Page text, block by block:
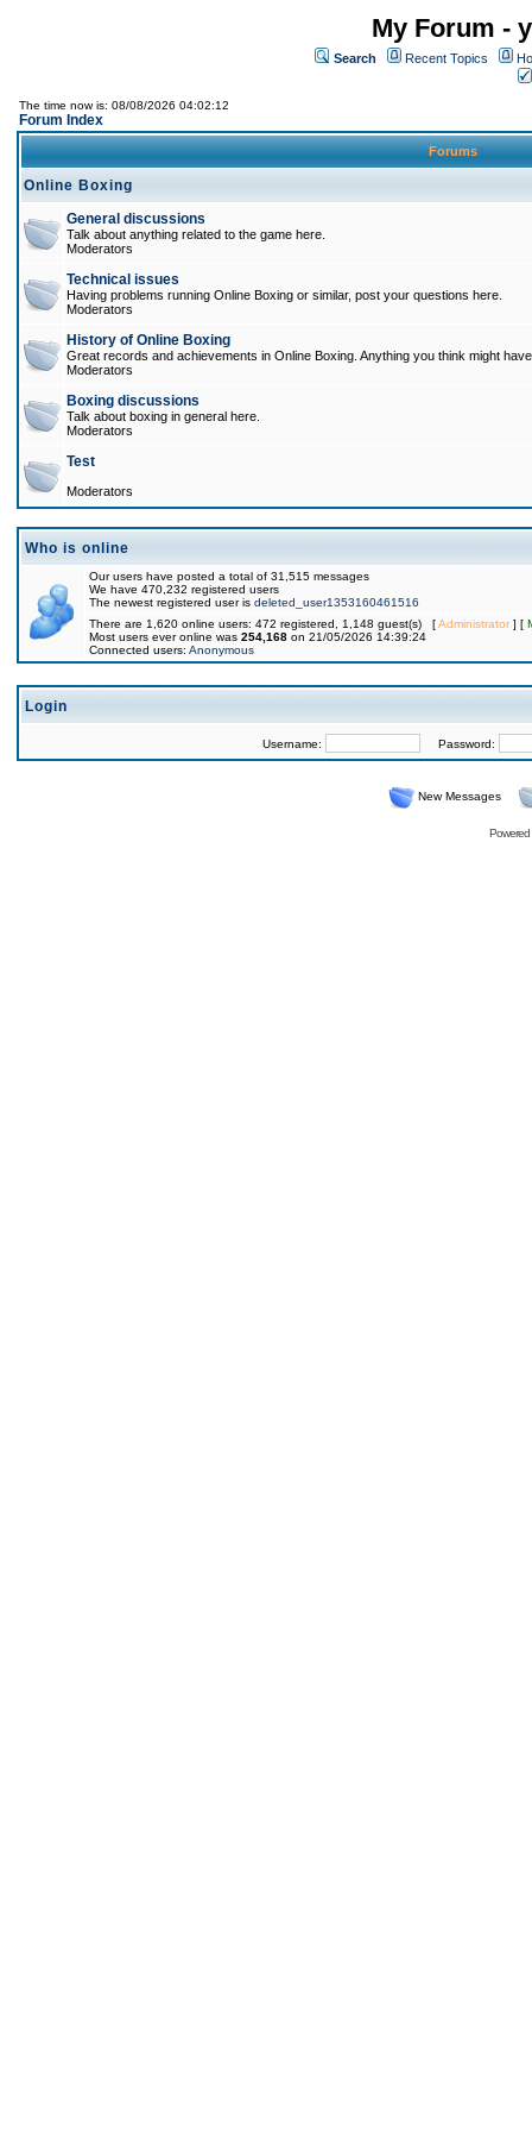
My Forum -
Search Recent Topics
The time now is: 08/08/2026 04:02:12
Forum Index
Forums
Online Boxing
General discussions
Talk about anything related to the game here.
Moderators
Technical issues
Having problems running Online Boxing or similar, post your questions here.
Moderators
History of Online Boxing
Great records and achievements in Online Boxing. Anything you think might
Moderators
Boxing discussions
Talk about boxing in general here.
Moderators
Test
Moderators
Who is online
Our users have posted a total of 31,515 messages
We have 470,232 registered users
The newest registered user is deleted_user1353160461516
There are 1,620 online users: 472 registered, 1,148 guest(s) [Administrator] [
Most users ever online was 254,168 on 21/05/2026 14:39:24
Connected users: Anonymous
Login
Username: Password:
New Messages